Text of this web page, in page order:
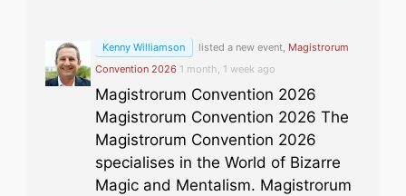
Kenny Williamson listed a new event, Magistrorum
Convention 2026 1 month, 1 week ago
Magistrorum Convention 2026
Magistrorum Convention 2026 The
Magistrorum Convention 2026
specialises in the World of Bizarre
Magic and Mentalism. Magistrorum